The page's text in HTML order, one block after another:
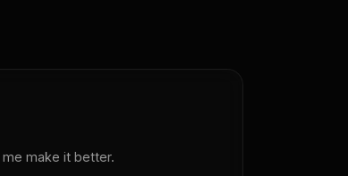
make it better.